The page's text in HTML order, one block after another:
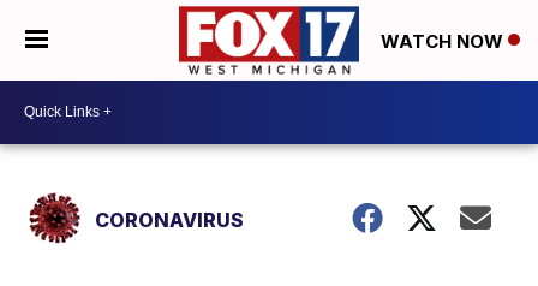
WATCH NOW
CORONAVIRUS